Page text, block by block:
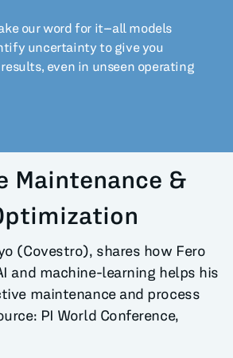
our word for it--all models
uncertainty to give you
even in unseen operating
Maintenance &
(Covestro), shares how Fero
and machine-learning helps his
maintenance and process
PI World Conference,